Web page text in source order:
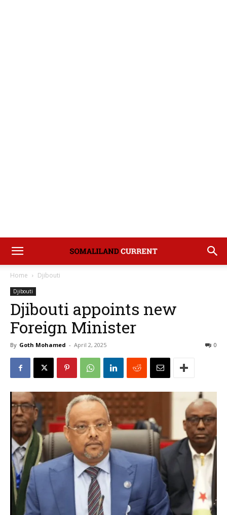
Home Djibouti
Djibouti
Djibouti appoints new
Foreign Minister
By Goth Mohamed - April 2, 2025 0